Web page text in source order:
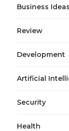
Business Ideas
Review
Development
Artificial
Security
Health